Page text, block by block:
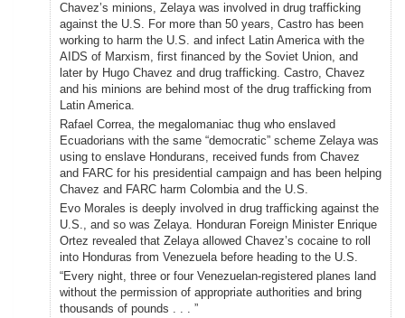
Chavez’s minions, Zelaya was involved in drug trafficking
against the U.S. For more than 50 years, Castro has been
working to harm the U.S. and infect Latin America with the
AIDS of Marxism, first financed by the Soviet Union, and
later by Hugo Chavez and drug trafficking. Castro, Chavez
and his minions are behind most of the drug trafficking from
Latin America.
Rafael Correa, the megalomaniac thug who enslaved
Ecuadorians with the same “democratic” scheme Zelaya was
using to enslave Hondurans, received funds from Chavez
and FARC for his presidential campaign and has been helping
Chavez and FARC harm Colombia and the U.S.
Evo Morales is deeply involved in drug trafficking against the
U.S., and so was Zelaya. Honduran Foreign Minister Enrique
Ortez revealed that Zelaya allowed Chavez’s cocaine to roll
into Honduras from Venezuela before heading to the U.S.
“Every night, three or four Venezuelan-registered planes land
without the permission of appropriate authorities and bring
thousands of pounds . . . ”